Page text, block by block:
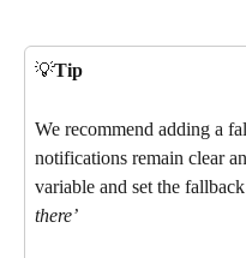
💡Tip
We recommend adding a
notifications remain clear
variable and set the
there’